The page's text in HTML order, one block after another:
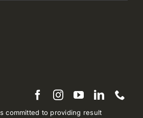
committed to providing result